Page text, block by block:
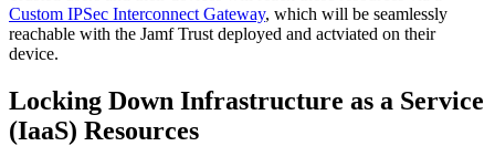
Custom IPSec Interconnect Gateway, which will be seamlessly
reachable with the Jamf Trust deployed and actviated on their
device.
Locking Down Infrastructure as a Service
(IaaS) Resources